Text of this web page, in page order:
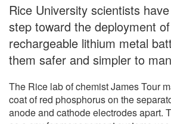
Rice University scientists
step toward the deployment
rechargeable lithium metal
them safer and simpler to
The Rice lab of chemist James Tour
coat of red phosphorus on the
anode and cathode electrodes apart.